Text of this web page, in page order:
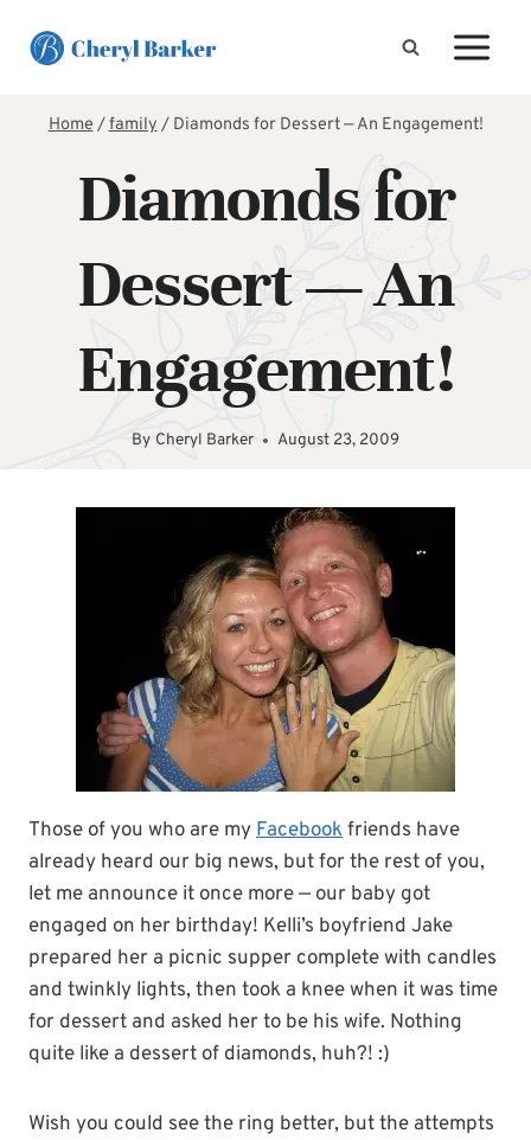
Home/family/ Diamonds for Dessert — An Engagement!
Diamonds for
Dessert — An
Engagement!
By Cheryl Barker August 23, 2009
Those of you who are myFacebookfriends have
already heard our big news, but for the rest of you,
let me announce it once more — our baby got
engaged on her birthday! Kelli’s boyfriend Jake
prepared her a picnic supper complete with candles
and twinkly lights, then took a knee when it was time
for dessert and asked her to be his wife. Nothing
quite like a dessert of diamonds, huh?! :)
Wish you could see the ring better, but the attempts